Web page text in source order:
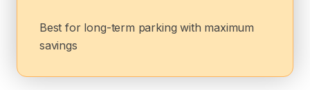
Best for long-term parking with maximum
savings